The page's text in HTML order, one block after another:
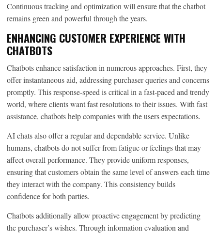
Continuous tracking and optimization will ensure that the chatbot
remains green and powerful through the years.
ENHANCING CUSTOMER EXPERIENCE WITH
CHATBOTS
Chatbots enhance satisfaction in numerous approaches. First, they
offer instantaneous aid, addressing purchaser queries and concerns
promptly. This response-speed is critical in a fast-paced and trendy
world, where clients want fast resolutions to their issues. With fast
assistance, chatbots help companies with the users expectations.
AI chats also offer a regular and dependable service. Unlike
humans, chatbots do not suffer from fatigue or feelings that may
affect overall performance. They provide uniform responses,
ensuring that customers obtain the same level of answers each time
they interact with the company. This consistency builds
confidence for both parties.
Chatbots additionally allow proactive engagement by predicting
the purchaser’s wishes. Through information evaluation and